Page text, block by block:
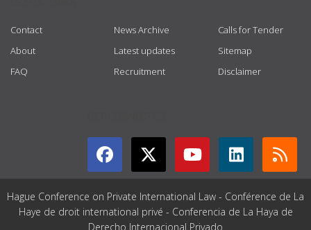
Contact
About
FAQ
News Archive
Latest updates
Recruitment
Calls for Tender
Sitemap
Disclaimer
Hague Conference on Private International Law - Conférence de La
Haye de droit international privé - Conferencia de La Haya de
Derecho Internacional Privado